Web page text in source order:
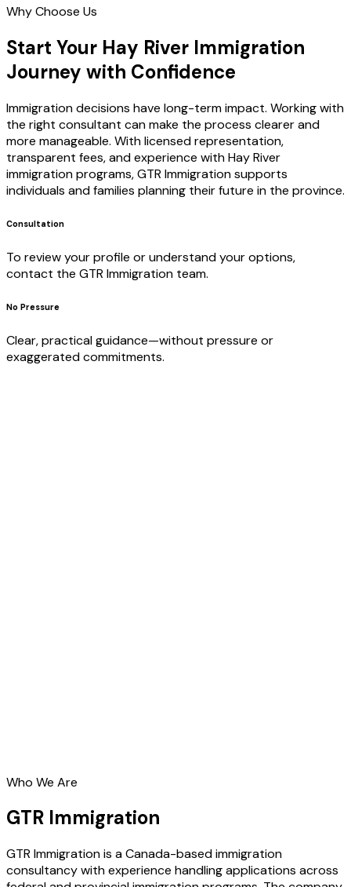
Why Choose Us
Start Your Hay River Immigration
Journey with Confidence
Immigration decisions have long-term impact. Working with
the right consultant can make the process clearer and
more manageable. With licensed representation,
transparent fees, and experience with Hay River
immigration programs, GTR Immigration supports
individuals and families planning their future in the province.
Consultation
To review your profile or understand your options,
contact the GTR Immigration team.
No Pressure
Clear, practical guidance—without pressure or
exaggerated commitments.
Who We Are
GTR Immigration
GTR Immigration is a Canada-based immigration
consultancy with experience handling applications across